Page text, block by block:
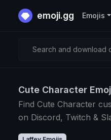
emoji.gg Emojis
Search and download
Cute Character
Find Cute Character
on Discord, Twitch &